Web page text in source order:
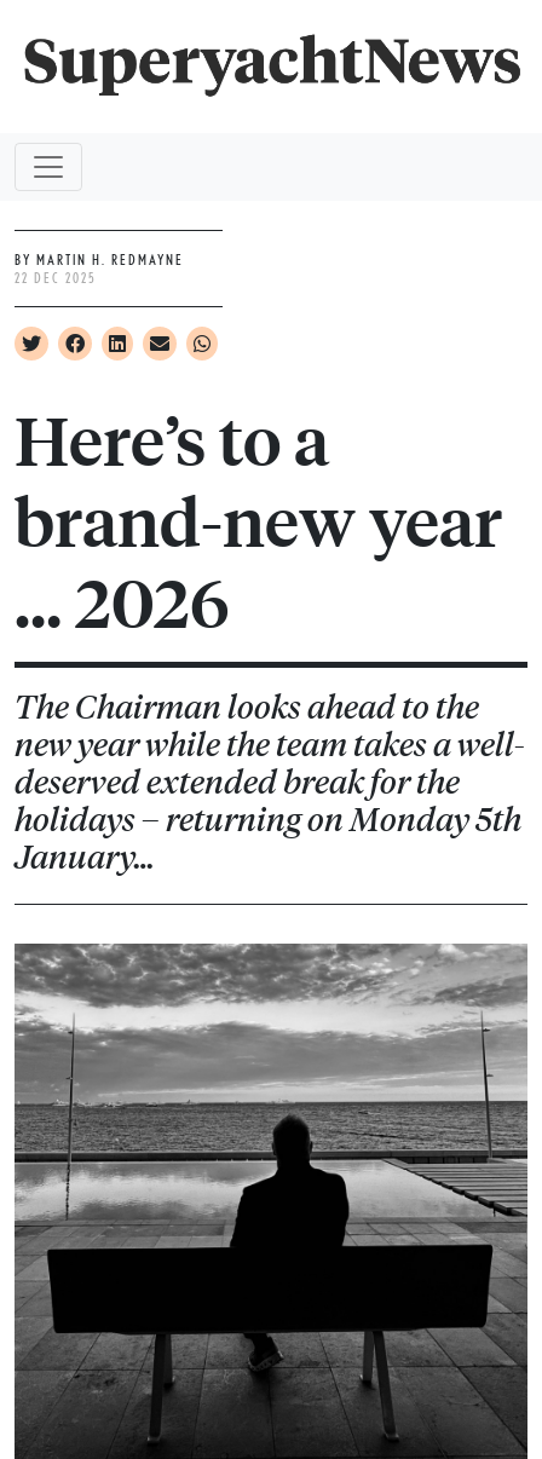
BY MARTIN H. REDMAYNE
22 DEC 2025
Here’s to a
brand-new year
… 2026
The Chairman looks ahead to the
new year while the team takes a well-
deserved extended break for the
holidays – returning on Monday 5th
January…